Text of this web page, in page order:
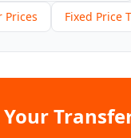
Prices
Fixed Price
Your